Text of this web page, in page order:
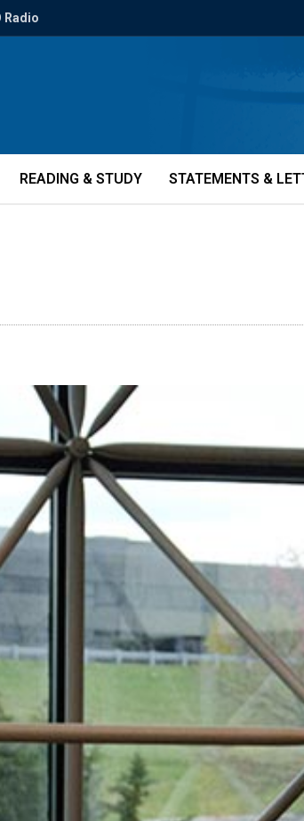
Radio
READING & STUDY STATEMENTS &